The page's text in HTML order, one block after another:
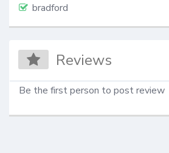
bradford
Reviews
Be the first person to post review